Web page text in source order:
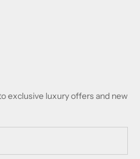
exclusive luxury offers and new